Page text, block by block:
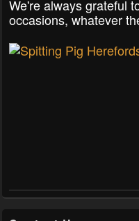
We're always grateful
occasions, whatever